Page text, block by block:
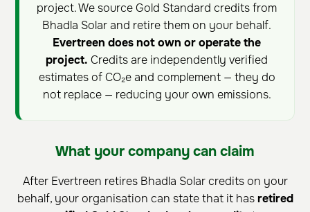
project. We source Gold Standard credits from
Bhadla Solar and retire them on your behalf.
Evertreen does not own or operate the
project. Credits are independently verified
estimates of CO₂e and complement — they do
not replace — reducing your own emissions.
What your company can claim
After Evertreen retires Bhadla Solar credits on your
behalf, your organisation can state that it hasretired